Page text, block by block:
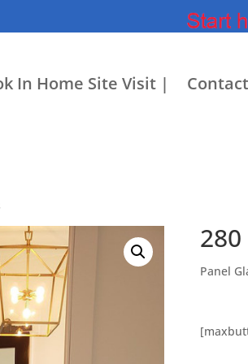
In Home Site Visit |
Panel